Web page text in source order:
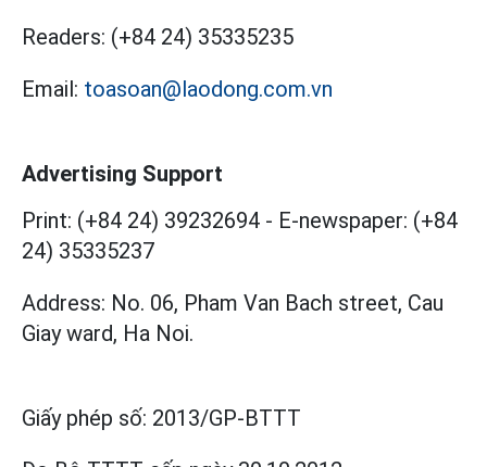
Readers: (+84 24) 35335235
Email: toasoan@laodong.com.vn
Advertising Support
Print: (+84 24) 39232694 - E-newspaper: (+84
24) 35335237
Address: No. 06, Pham Van Bach street, Cau
Giay ward, Ha Noi.
Giấy phép số: 2013/GP-BTTT